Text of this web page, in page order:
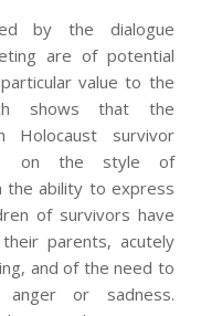
by the dialogue
are of potential
value to the
shows that the
survivor
on the style of
the ability to express
of survivors have
parents, acutely
and of the need to
or sadness.